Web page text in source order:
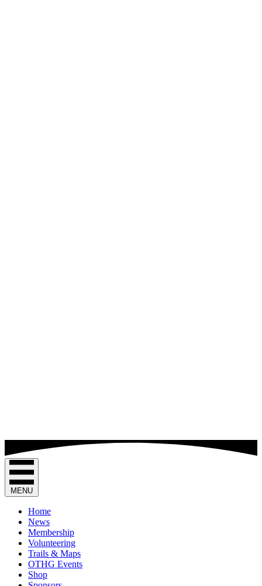
MENU
Home
News
Membership
Volunteering
Trails & Maps
OTHG Events
Shop